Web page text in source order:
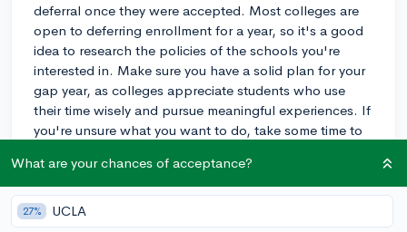
deferral once they were accepted. Most colleges are
open to deferring enrollment for a year, so it's a good
idea to research the policies of the schools you're
interested in. Make sure you have a solid plan for your
gap year, as colleges appreciate students who use
their time wisely and pursue meaningful experiences. If
you're unsure what you want to do, take some time to
as internships, travel, or volunteering. Good luck with
your decision!
3y
What are your chances of acceptance?
27% UCLA